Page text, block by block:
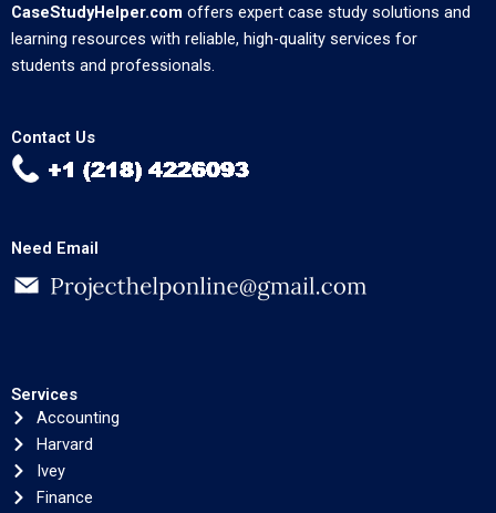
CaseStudyHelper.com offers expert case study solutions and
learning resources with reliable, high-quality services for
students and professionals.
Contact Us
Need Email
Services
Accounting
Harvard
Ivey
Finance